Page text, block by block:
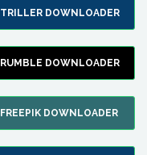
TRILLER DOWNLOADER
RUMBLE DOWNLOADER
FREEPIK DOWNLOADER